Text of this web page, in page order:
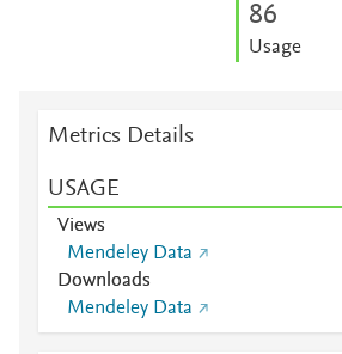
86
Usage
Metrics Details
USAGE
Views
Mendeley Data
Downloads
Mendeley Data